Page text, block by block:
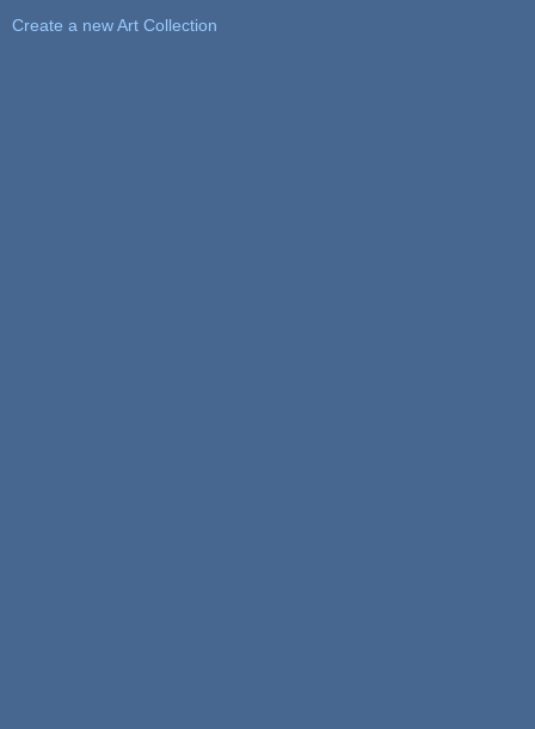
Create a new Art Collection